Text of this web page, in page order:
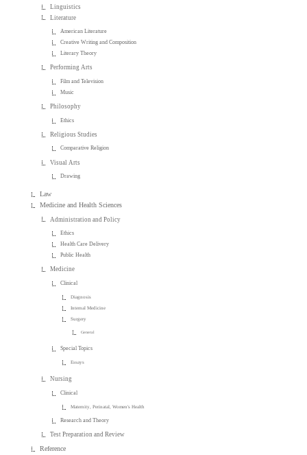
Linguistics
Literature
American Literature
Creative Writing and Composition
Literary Theory
Performing Arts
Film and Television
Music
Philosophy
Ethics
Religious Studies
Comparative Religion
Visual Arts
Drawing
Law
Medicine and Health Sciences
Administration and Policy
Ethics
Health Care Delivery
Public Health
Medicine
Clinical
Diagnosis
Internal Medicine
Surgery
General
Special Topics
Essays
Nursing
Clinical
Maternity, Perinatal, Women's Health
Research and Theory
Test Preparation and Review
Reference